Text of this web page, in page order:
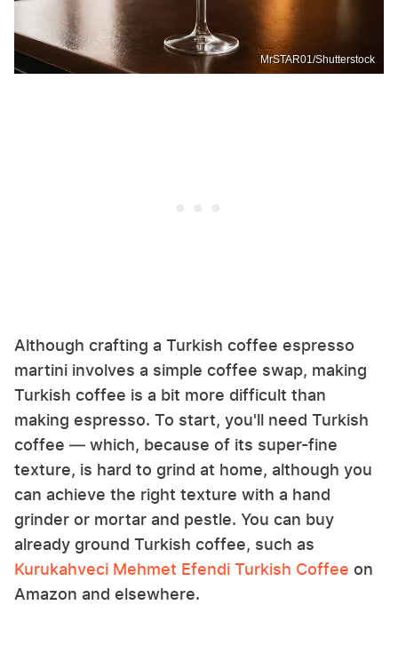
MrSTAR01/Shutterstock
Although crafting a Turkish coffee espresso
martini involves a simple coffee swap, making
Turkish coffee is a bit more difficult than
making espresso. To start, you'll need Turkish
coffee — which, because of its super-fine
texture, is hard to grind at home, although you
can achieve the right texture with a hand
grinder or mortar and pestle. You can buy
already ground Turkish coffee, such as
Kurukahveci Mehmet Efendi Turkish Coffee on
Amazon and elsewhere.